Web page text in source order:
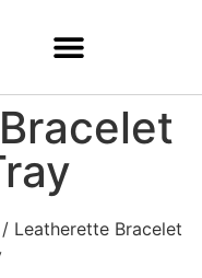
/ Leatherette Bracelet